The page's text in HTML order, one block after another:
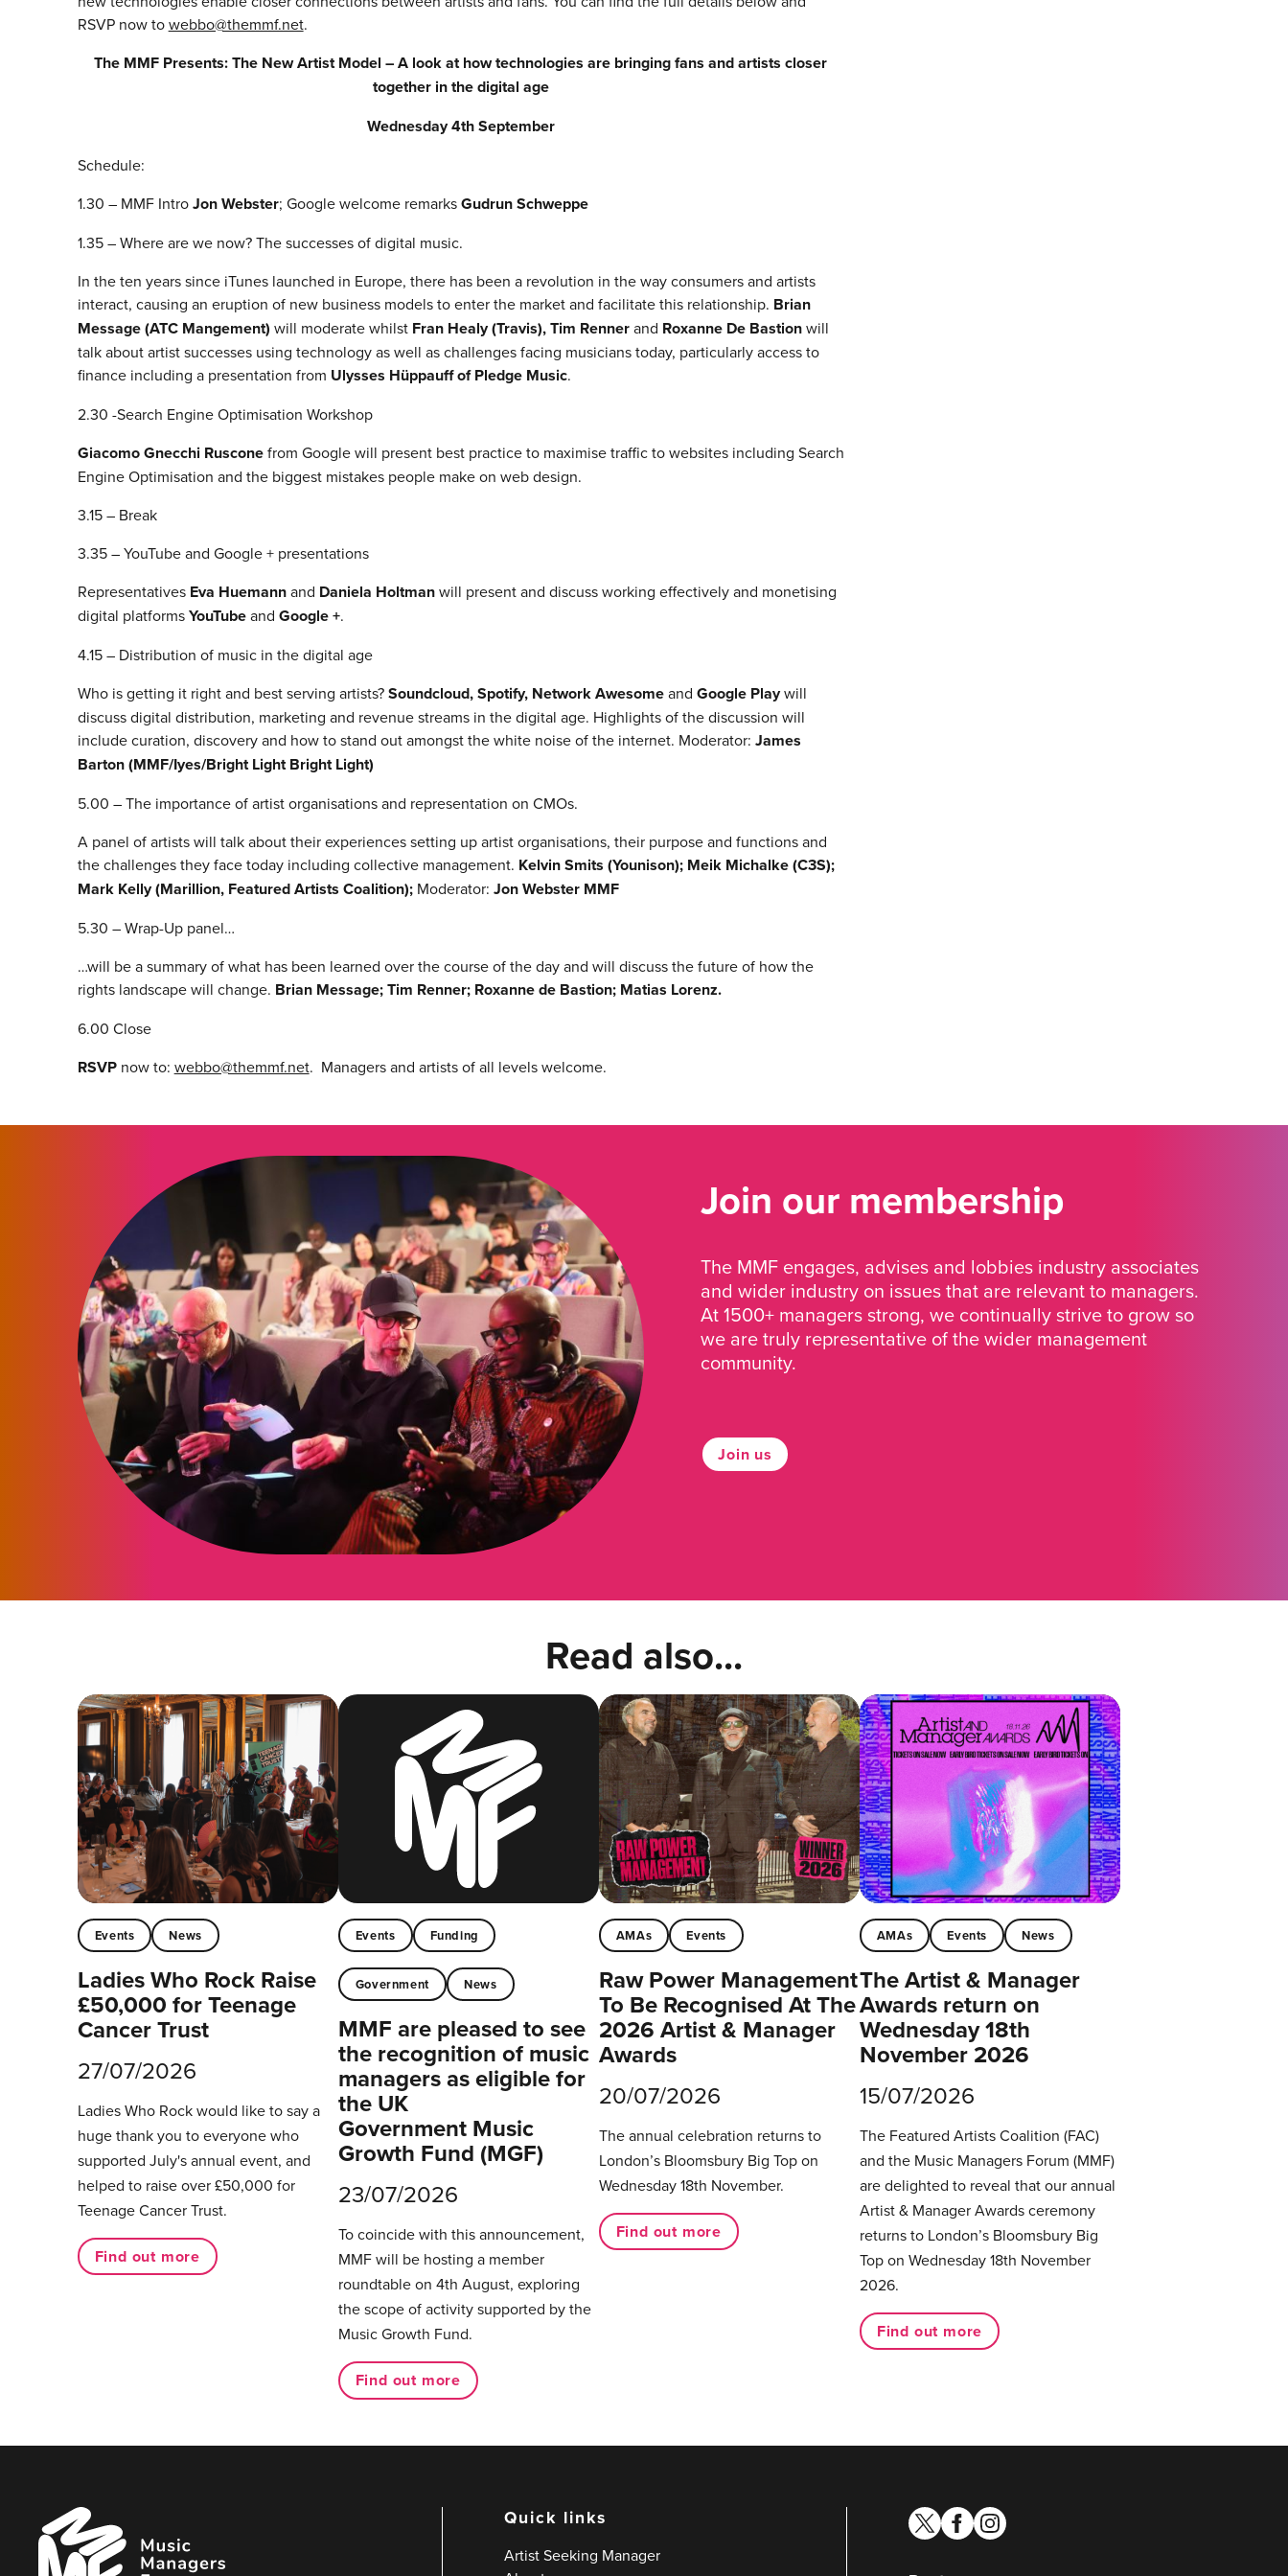
RSVP now towebbo@themmf.net.
The MMF Presents: The New Artist Model – A look at how technologies are bringing fans and artists closer
together in the digital age
Wednesday 4th September
Schedule:
1.30 – MMF IntroJon Webster; Google welcome remarksGudrun Schweppe
1.35 – Where are we now? The successes of digital music.
In the ten years since iTunes launched in Europe, there has been a revolution in the way consumers and artists
interact, causing an eruption of new business models to enter the market and facilitate this relationship. Brian
Message (ATC Mangement) will moderate whilst Fran Healy (Travis), Tim Rennerand Roxanne De Bastionwill
talk about artist successes using technology as well as challenges facing musicians today, particularly access to
finance including a presentation from Ulysses Hüppauff of Pledge Music.
2.30 -Search Engine Optimisation Workshop
Giacomo Gnecchi Rusconefrom Google will present best practice to maximise traffic to websites including Search
Engine Optimisation and the biggest mistakes people make on web design.
3.15 – Break
3.35 – YouTube and Google + presentations
Representatives Eva Huemannand Daniela Holtmanwill present and discuss working effectively and monetising
digital platformsYouTubeand Google +.
4.15 – Distribution of music in the digital age
Who is getting it right and best serving artists?Soundcloud, Spotify, Network Awesomeand Google Playwill
discuss digital distribution, marketing and revenue streams in the digital age. Highlights of the discussion will
include curation, discovery and how to stand out amongst the white noise of the internet. Moderator: James
Barton (MMF/Iyes/Bright Light Bright Light)
5.00 – The importance of artist organisations and representation on CMOs.
A panel of artists will talk about their experiences setting up artist organisations, their purpose and functions and
the challenges they face today including collective management. Kelvin Smits (Younison); Meik Michalke (C3S);
Mark Kelly (Marillion, Featured Artists Coalition); Moderator: Jon Webster MMF
5.30 – Wrap-Up panel…
…will be a summary of what has been learned over the course of the day and will discuss the future of how the
rights landscape will change. Brian Message; Tim Renner; Roxanne de Bastion; Matias Lorenz.
6.00 Close
RSVPnow to: webbo@themmf.net. Managers and artists of all levels welcome.
Join our membership
The MMF engages, advises and lobbies industry associates
and wider industry on issues that are relevant to managers.
At 1500+ managers strong, we continually strive to grow so
we are truly representative of the wider management
community.
Join us
Read also...
Events News
Ladies Who Rock Raise
£50,000 for Teenage
Cancer Trust
27/07/2026
Ladies Who Rock would like to say a
huge thank you to everyone who
supported July's annual event, and
helped to raise over £50,000 for
Teenage Cancer Trust.
Find out more
Events Funding
Government News
MMF are pleased to see
the recognition of music
managers as eligible for
the UK
Government Music
Growth Fund (MGF)
23/07/2026
To coincide with this announcement,
MMF will be hosting a member
roundtable on 4th August, exploring
the scope of activity supported by the
Music Growth Fund.
Find out more
AMAs Events
Raw Power Management
To Be Recognised At The
2026 Artist & Manager
Awards
20/07/2026
The annual celebration returns to
London’s Bloomsbury Big Top on
Wednesday 18th November.
Find out more
AMAs Events News
The Artist & Manager
Awards return on
Wednesday 18th
November 2026
15/07/2026
The Featured Artists Coalition (FAC)
and the Music Managers Forum (MMF)
are delighted to reveal that our annual
Artist & Manager Awards ceremony
returns to London’s Bloomsbury Big
Top on Wednesday 18th November
2026.
Find out more
Music
Managers
Forum
Quick links
Artist Seeking Manager
twitterfacebook
instagram